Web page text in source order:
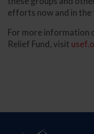
efforts now and in the
For more information
Relief Fund, visit